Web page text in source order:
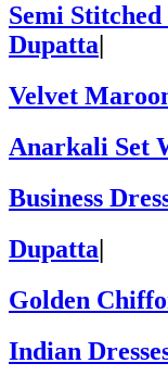
Semi
Dupatta
Velvet
Anarkali Set
Business
Dupatta|
Golden
Indian